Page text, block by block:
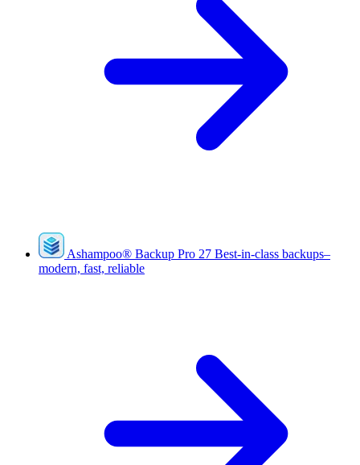
Ashampoo® Backup Pro 27 Best-in-class backups–
modern, fast, reliable